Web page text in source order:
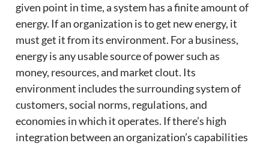
given point in time, a system has a finite amount of
energy. If an organization is to get new energy, it
must get it from its environment. For a business,
energy is any usable source of power such as
money, resources, and market clout. Its
environment includes the surrounding system of
customers, social norms, regulations, and
economies in which it operates. If there’s high
integration between an organization’s capabilities